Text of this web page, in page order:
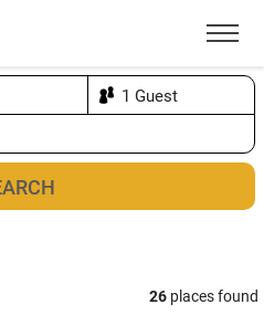
Menu
26 places found